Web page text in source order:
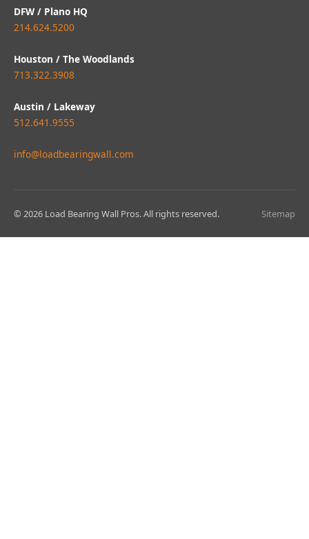
DFW / Plano HQ
214.624.5200
Houston / The Woodlands
713.322.3908
Austin / Lakeway
512.641.9555
info@loadbearingwall.com
© 2026 Load Bearing Wall Pros. All rights reserved. Sitemap